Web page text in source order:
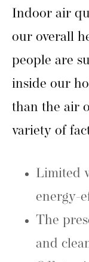
Indoor air
our overall
people are
inside our
than the air
variety of
Limited
energy-
The
and